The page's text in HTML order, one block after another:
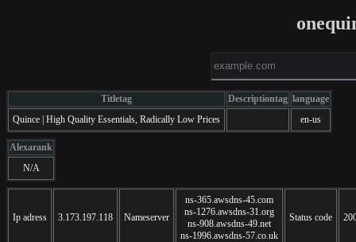
Titletag Descriptiontag language
Quince | High Quality Essentials, Radically Low Prices
en-us
Alexarank
N/A
Ip adress 3.173.197.118 Nameserver
ns-365.awsdns-45.com
ns-1276.awsdns-31.org
ns-908.awsdns-49.net
ns-1996.awsdns-57.co.uk
Status code